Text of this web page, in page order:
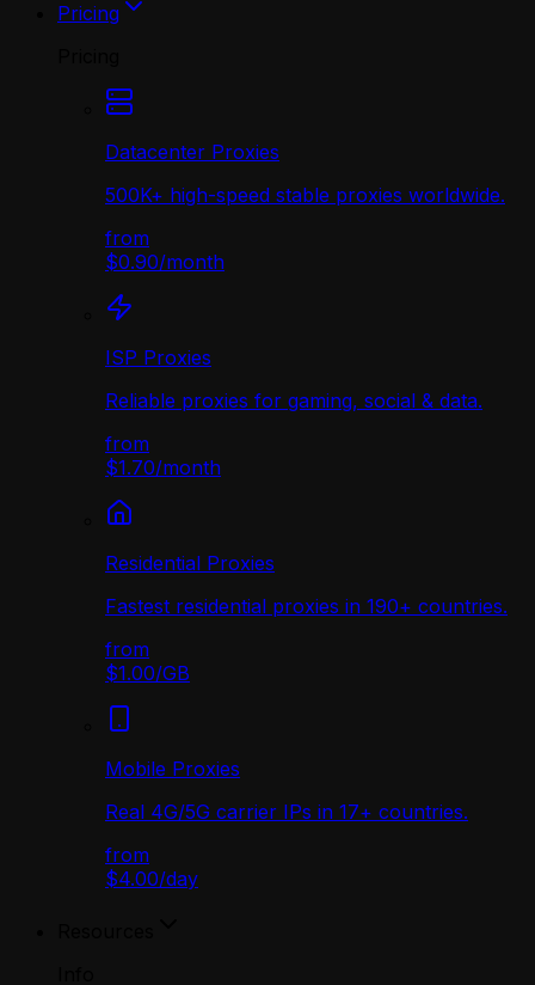
Pricing
Datacenter Proxies
500K+ high-speed stable proxies worldwide.
from
$0.90/month
ISP Proxies
Reliable proxies for gaming, social & data.
from
$1.70/month
Residential Proxies
Fastest residential proxies in 190+ countries.
from
$1.00/GB
Mobile Proxies
Real 4G/5G carrier IPs in 17+ countries.
from
$4.00/day